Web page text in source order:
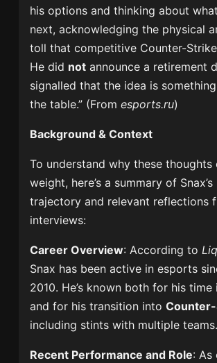
his options and thinking about
next, acknowledging the physical
toll that competitive Counter-
He did not announce a retirement
signalled that the idea is something
the table.” (Fromesports.ru)
Background & Context
To understand why these thoughts
weight, here’s a summary of
trajectory and relevant reflections
interviews:
Career Overview: According to
Snax has been active in esports
2010. He’s known both for his
and for his transition into
including stints with multiple teams.
Recent Performance and Role: As